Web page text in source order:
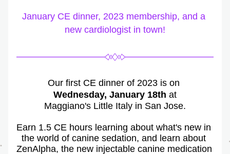
January CE dinner, 2023 membership, and a
new cardiologist in town!
Our first CE dinner of 2023 is on
Wednesday, January 18th at
Maggiano's Little Italy in San Jose.
Earn 1.5 CE hours learning about what's new in
the world of canine sedation, and learn about
ZenAlpha, the new injectable canine medication